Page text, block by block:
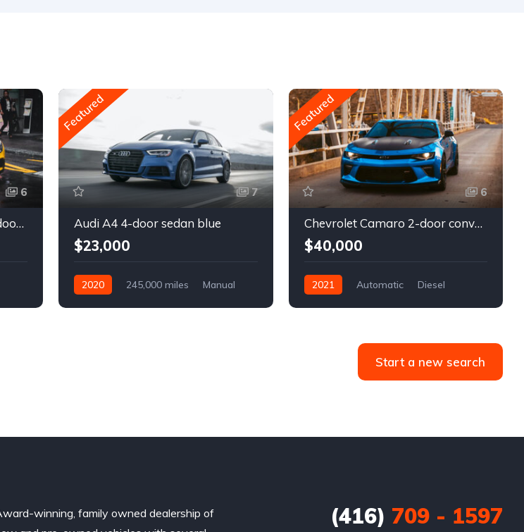
6
Mercedes-Benz AMG GT 2-door coupe yellow
Featured
7
Audi A4 4-door sedan blue
$23,000
2020 245,000 miles
Manual
Featured
6
Chevrolet Camaro 2-door convertible blue
$40,000
2021 Automatic
Diesel
Start a new search
winning, family owned dealership of
(416) 709 - 1597